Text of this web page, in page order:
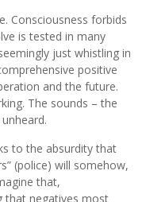
Consciousness forbids
is tested in many
just whistling in
positive
and the future.
The sounds – the
to the absurdity that
(police) will somehow,
that,
that negatives most